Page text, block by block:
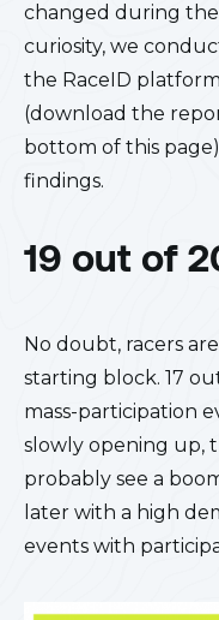
changed during
curiosity, we
the RaceID
(download the
bottom of this
findings.
19 out of
No doubt, racers
starting block. 17
mass-participation
slowly opening up,
probably see a
later with a high
events with